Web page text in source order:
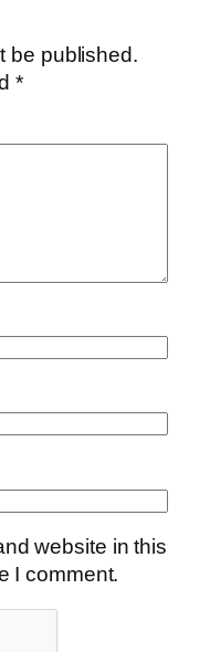
be published.
*
website in this
I comment.